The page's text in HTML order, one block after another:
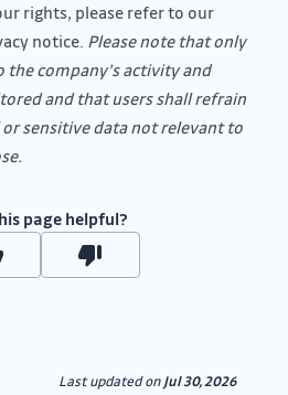
rights, please refer to our
notice. Please note that only
company’s activity and
and that users shall refrain
sensitive data not relevant to
page helpful?
Last updatedonJul 30, 2026